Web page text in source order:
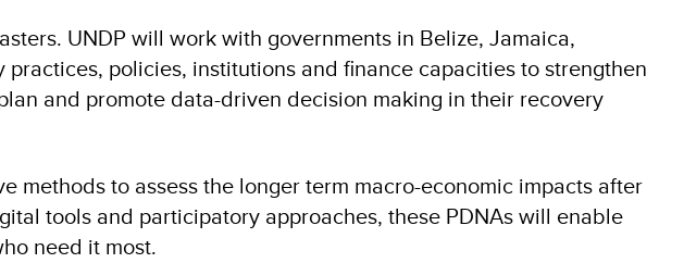
UNDP will work with governments in Belize, Jamaica,
policies, institutions and finance capacities to strengthen
and promote data-driven decision making in their recovery
to assess the longer term macro-economic impacts after
tools and participatory approaches, these PDNAs will enable
need it most.